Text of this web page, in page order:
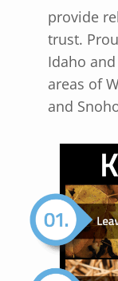
provide
trust.
Idaho
areas of
and